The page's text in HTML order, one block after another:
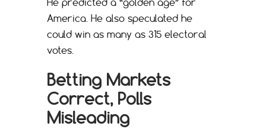
He predicted a “golden age” for
America. He also speculated he
could win as many as 315 electoral
votes.
Betting Markets
Correct, Polls
Misleading